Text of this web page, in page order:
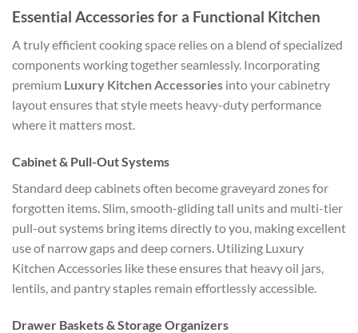
Essential Accessories for a Functional Kitchen
A truly efficient cooking space relies on a blend of specialized
components working together seamlessly. Incorporating
premium Luxury Kitchen Accessories into your cabinetry
layout ensures that style meets heavy-duty performance
where it matters most.
Cabinet & Pull-Out Systems
Standard deep cabinets often become graveyard zones for
forgotten items. Slim, smooth-gliding tall units and multi-tier
pull-out systems bring items directly to you, making excellent
use of narrow gaps and deep corners. Utilizing Luxury
Kitchen Accessories like these ensures that heavy oil jars,
lentils, and pantry staples remain effortlessly accessible.
Drawer Baskets & Storage Organizers